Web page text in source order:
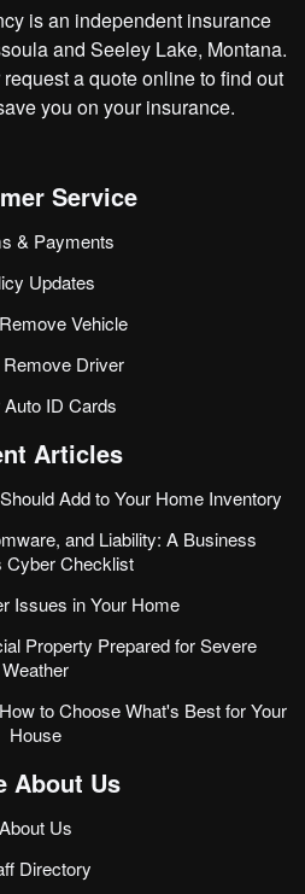
is an independent insurance
and Seeley Lake, Montana.
request a quote onlineto find out
you on your insurance.
Service
& Payments
Updates
Vehicle
Driver
ID Cards
Articles
Add to Your Home Inventory
and Liability: A Business
Cyber Checklist
Issues in Your Home
Property Prepared for Severe
Weather
to Choose What's Best for Your
House
About Us
About Us
Directory